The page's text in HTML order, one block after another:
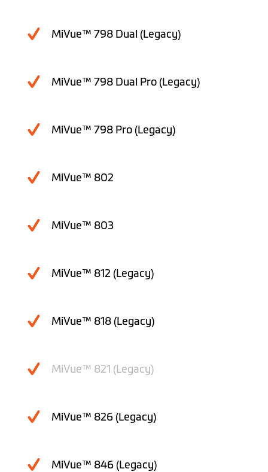
MiVue™ 798 Dual (Legacy)
MiVue™ 798 Dual Pro (Legacy)
MiVue™ 798 Pro (Legacy)
MiVue™ 802
MiVue™ 803
MiVue™ 812 (Legacy)
MiVue™ 818 (Legacy)
MiVue™ 821 (Legacy)
MiVue™ 826 (Legacy)
MiVue™ 846 (Legacy)